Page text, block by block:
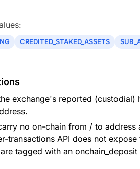
CREDITED_STAKED_ASSETS
exchange's reported
no on-chain from / to
transactions API does not
tagged with an